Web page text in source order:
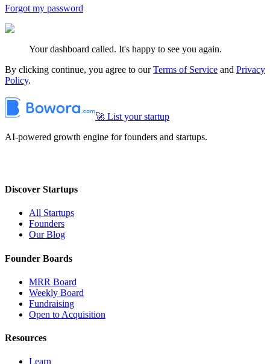
Forgot my password
Your dashboard called. It's happy to see you again.
By clicking continue, you agree to our Terms of Service and Privacy
Policy.
🚀 List your startup
AI-powered growth engine for founders and startups.
Discover Startups
All Startups
Founders
Our Blog
Founder Boards
MRR Board
Weekly Board
Fundraising
Open to Acquisition
Resources
Learn